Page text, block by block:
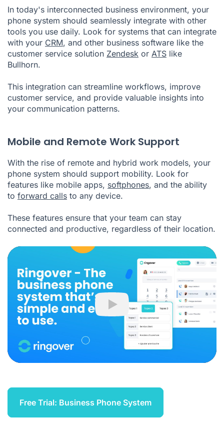
In today's interconnected business environment, your
phone system should seamlessly integrate with other
tools you use daily. Look for systems that can integrate
with your CRM, and other business software like the
customer service solution Zendesk or ATS like
Bullhorn.
This integration can streamline workflows, improve
customer service, and provide valuable insights into
your communication patterns.
Mobile and Remote Work Support
With the rise of remote and hybrid work models, your
phone system should support mobility. Look for
features like mobile apps, softphones, and the ability
to forward calls to any device.
These features ensure that your team can stay
connected and productive, regardless of their location.
Play
Free Trial: Business Phone System